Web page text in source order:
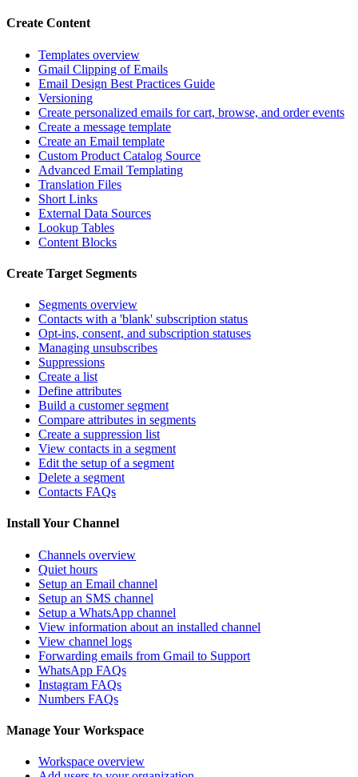
Create Content
Templates overview
Gmail Clipping of Emails
Email Design Best Practices Guide
Versioning
Create personalized emails for cart, browse, and order events
Create a message template
Create an Email template
Custom Product Catalog Source
Advanced Email Templating
Translation Files
Short Links
External Data Sources
Lookup Tables
Content Blocks
Create Target Segments
Segments overview
Contacts with a 'blank' subscription status
Opt-ins, consent, and subscription statuses
Managing unsubscribes
Suppressions
Create a list
Define attributes
Build a customer segment
Compare attributes in segments
Create a suppression list
View contacts in a segment
Edit the setup of a segment
Delete a segment
Contacts FAQs
Install Your Channel
Channels overview
Quiet hours
Setup an Email channel
Setup an SMS channel
Setup a WhatsApp channel
View information about an installed channel
View channel logs
Forwarding emails from Gmail to Support
WhatsApp FAQs
Instagram FAQs
Numbers FAQs
Manage Your Workspace
Workspace overview